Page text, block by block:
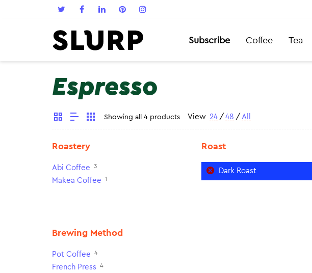
Subscribe Coffee Tea
Espresso
Showing all 4 products View 24 / 48 / All
Roastery
Abi Coffee 3
Makea Coffee 1
Roast
Dark Roast
Brewing Method
Pot Coffee 4
French Press 4